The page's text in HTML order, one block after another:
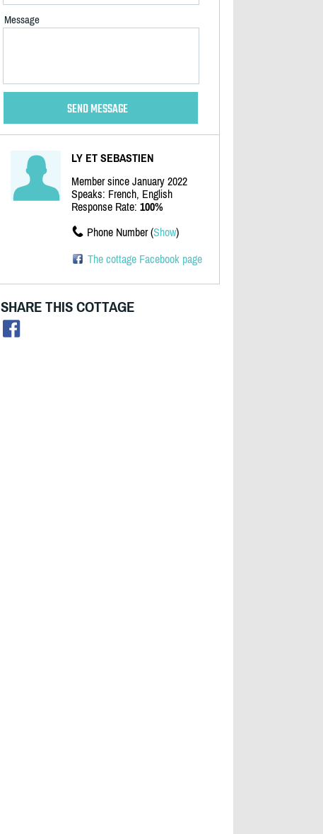
Message
LY ET SEBASTIEN
Member since January 2022
Speaks: French, English
Response Rate: 100%
Phone Number (Show)
The cottage Facebook page
SHARE THIS COTTAGE